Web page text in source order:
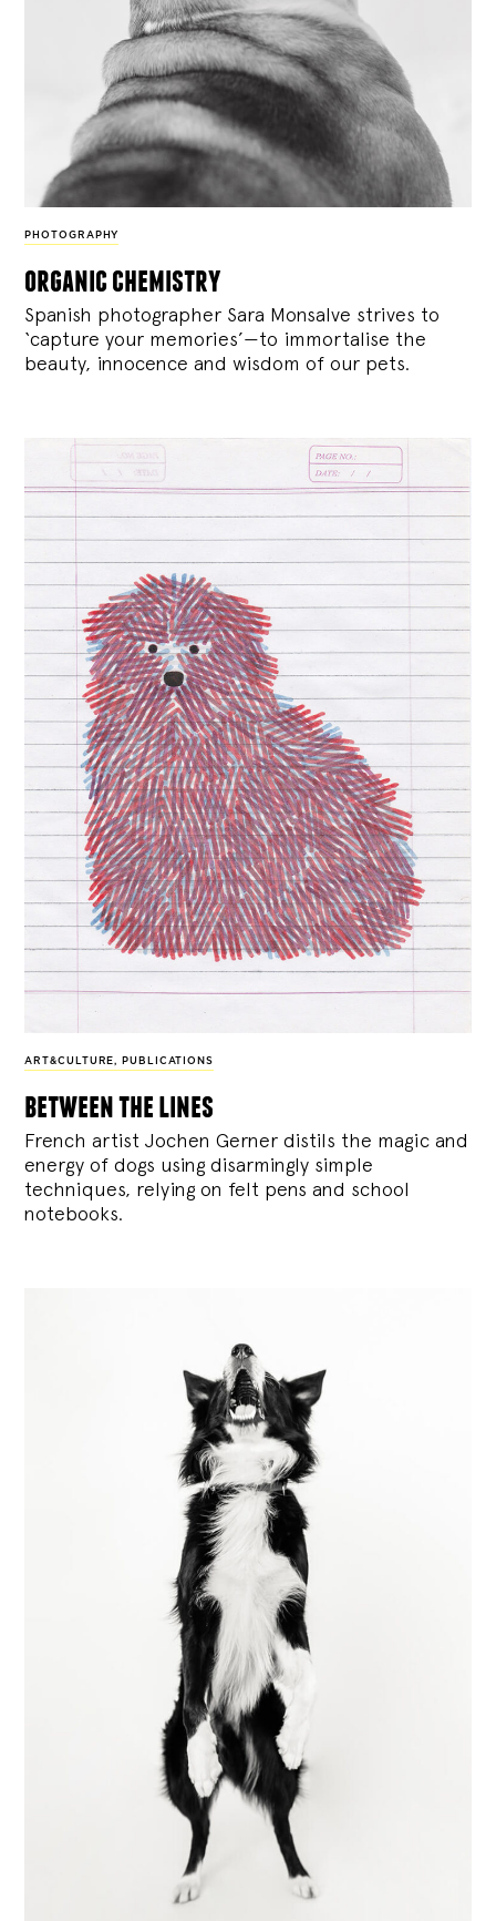
PHOTOGRAPHY
organic chemistry
Spanish photographer Sara Monsalve strives to
‘capture your memories’—to immortalise the
beauty, innocence and wisdom of our pets.
ART&CULTURE, PUBLICATIONS
between the lines
French artist Jochen Gerner distils the magic and
energy of dogs using disarmingly simple
techniques, relying on felt pens and school
notebooks.